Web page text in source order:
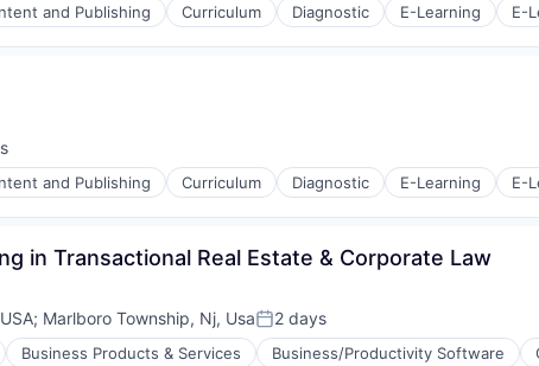
and Publishing Curriculum Diagnostic E-Learning E-
and Publishing Curriculum Diagnostic E-Learning E-
(B2C)
in Transactional Real Estate & Corporate Law
; Marlboro Township, Nj, UsaPosted:
2 days
Business Products & Services Business/Productivity Software